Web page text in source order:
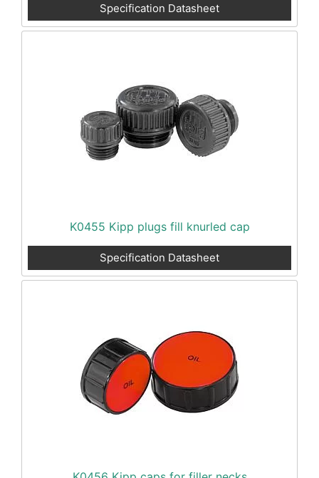
Specification Datasheet
K0455 Kipp plugs fill knurled cap
Specification Datasheet